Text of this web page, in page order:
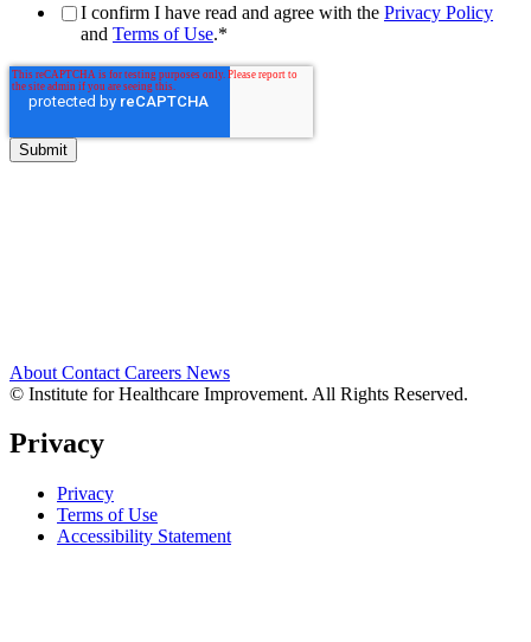
I confirm I have read and agree with the Privacy Policy
and Terms of Use.*
About Contact Careers News
© Institute for Healthcare Improvement. All Rights Reserved.
Privacy
Privacy
Terms of Use
Accessibility Statement